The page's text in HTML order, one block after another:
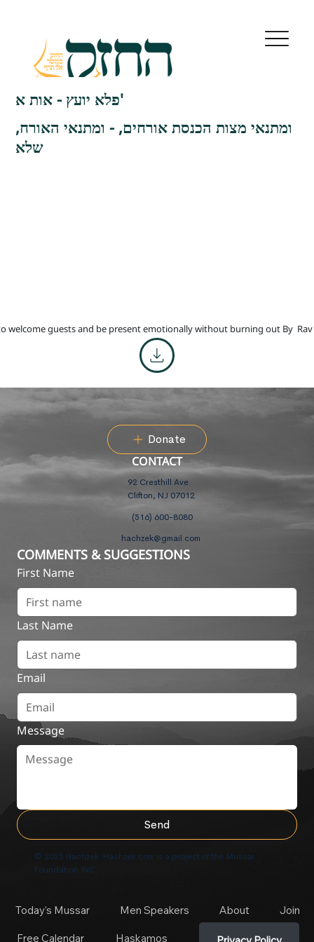
פלא יועץ - אות א'
ומתנאי מצות הכנסת אורחים, - ומתנאי האורח,
שלא
welcome guests and be present emotionally without burning out By
Donate
CONTACT
92 Cresthill Ave
Clifton, NJ 07012
(516) 600-8080
hachzek@gmail.com
COMMENTS & SUGGESTIONS
First Name
Last Name
Email
Message
Send
© 2025 Hachzek. Hachzek.com is a project of the Mussar
Foundation INC
Today's Mussar Men Speakers About Join
Free Calendar Haskamos